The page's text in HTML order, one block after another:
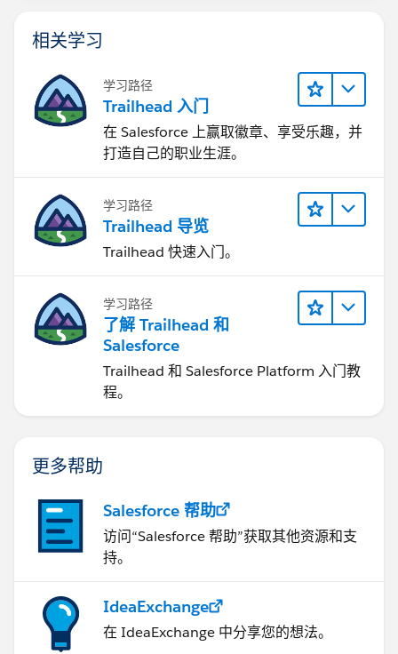
相关学习
学习路径
Trailhead 入门
在 Salesforce 上赢取徽章、享受乐趣，并
打造自己的职业生涯。
学习路径
Trailhead 导览
Trailhead 快速入门。
学习路径
了解 Trailhead 和
Salesforce
Trailhead 和 Salesforce Platform 入门教
程。
更多帮助
Salesforce 帮助
访问“Salesforce 帮助”获取其他资源和支
持。
IdeaExchange
在 IdeaExchange 中分享您的想法。